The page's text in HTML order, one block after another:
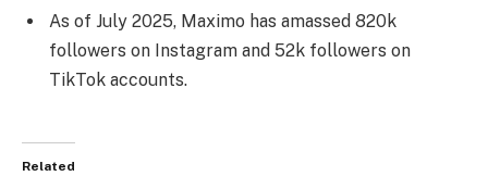
As of July 2025, Maximo has amassed 820k
followers on Instagram and 52k followers on
TikTok accounts.
Related